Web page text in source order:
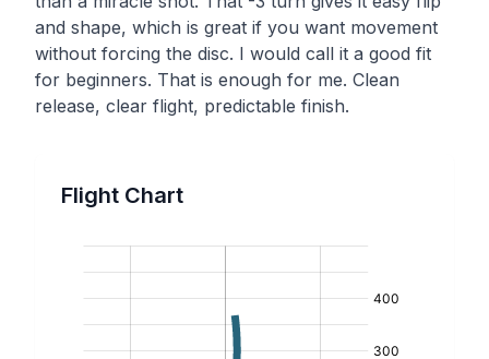
and shape, which is great if you want movement
without forcing the disc. I would call it a good fit
for beginners. That is enough for me. Clean
release, clear flight, predictable finish.
Flight Chart